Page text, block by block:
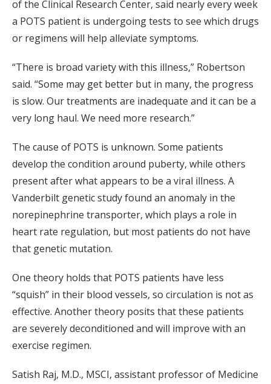
of the Clinical Research Center, said nearly every week
a POTS patient is undergoing tests to see which drugs
or regimens will help alleviate symptoms.
“There is broad variety with this illness,” Robertson
said. “Some may get better but in many, the progress
is slow. Our treatments are inadequate and it can be a
very long haul. We need more research.”
The cause of POTS is unknown. Some patients
develop the condition around puberty, while others
present after what appears to be a viral illness. A
Vanderbilt genetic study found an anomaly in the
norepinephrine transporter, which plays a role in
heart rate regulation, but most patients do not have
that genetic mutation.
One theory holds that POTS patients have less
“squish” in their blood vessels, so circulation is not as
effective. Another theory posits that these patients
are severely deconditioned and will improve with an
exercise regimen.
Satish Raj, M.D., MSCI, assistant professor of Medicine